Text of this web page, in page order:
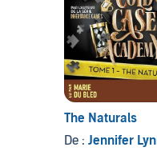
The Naturals
De : Jennifer Lynn